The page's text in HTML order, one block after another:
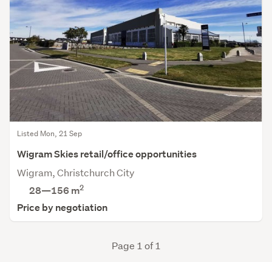
Listed Mon, 21 Sep
Wigram Skies retail/office opportunities
Wigram, Christchurch City
28—156 m2
Price by negotiation
Page 1 of 1